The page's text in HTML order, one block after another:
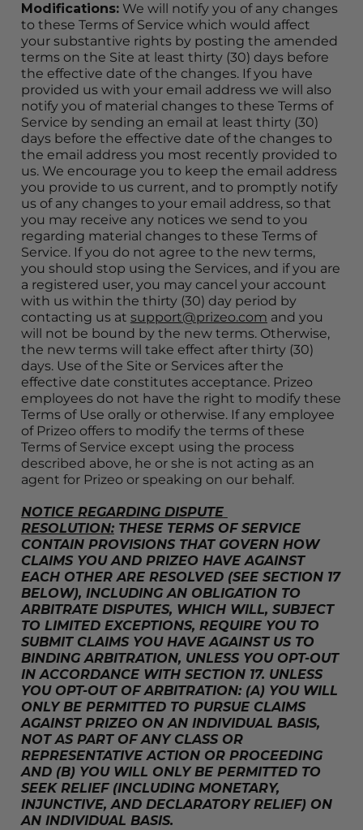
Modifications: We will notify you of any changes
to these Terms of Service which would affect
your substantive rights by posting the amended
terms on the Site at least thirty (30) days before
the effective date of the changes. If you have
provided us with your email address we will also
notify you of material changes to these Terms of
Service by sending an email at least thirty (30)
days before the effective date of the changes to
the email address you most recently provided to
us. We encourage you to keep the email address
you provide to us current, and to promptly notify
us of any changes to your email address, so that
you may receive any notices we send to you
regarding material changes to these Terms of
Service. If you do not agree to the new terms,
you should stop using the Services, and if you are
a registered user, you may cancel your account
with us within the thirty (30) day period by
contacting us at support@prizeo.com and you
will not be bound by the new terms. Otherwise,
the new terms will take effect after thirty (30)
days. Use of the Site or Services after the
effective date constitutes acceptance. Prizeo
employees do not have the right to modify these
Terms of Use orally or otherwise. If any employee
of Prizeo offers to modify the terms of these
Terms of Service except using the process
described above, he or she is not acting as an
agent for Prizeo or speaking on our behalf.
NOTICE REGARDING DISPUTE
RESOLUTION: THESE TERMS OF SERVICE
CONTAIN PROVISIONS THAT GOVERN HOW
CLAIMS YOU AND PRIZEO HAVE AGAINST
EACH OTHER ARE RESOLVED (SEE SECTION 17
BELOW), INCLUDING AN OBLIGATION TO
ARBITRATE DISPUTES, WHICH WILL, SUBJECT
TO LIMITED EXCEPTIONS, REQUIRE YOU TO
SUBMIT CLAIMS YOU HAVE AGAINST US TO
BINDING ARBITRATION, UNLESS YOU OPT-OUT
IN ACCORDANCE WITH SECTION 17. UNLESS
YOU OPT-OUT OF ARBITRATION: (A) YOU WILL
ONLY BE PERMITTED TO PURSUE CLAIMS
AGAINST PRIZEO ON AN INDIVIDUAL BASIS,
NOT AS PART OF ANY CLASS OR
REPRESENTATIVE ACTION OR PROCEEDING
AND (B) YOU WILL ONLY BE PERMITTED TO
SEEK RELIEF (INCLUDING MONETARY,
INJUNCTIVE, AND DECLARATORY RELIEF) ON
AN INDIVIDUAL BASIS.